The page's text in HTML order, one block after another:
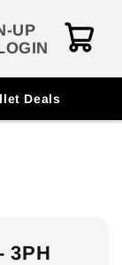
UP
Deals
3PH